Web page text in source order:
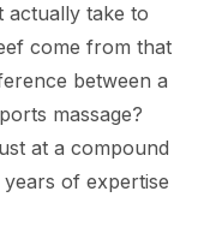
actually take to
come from that
between a
massage?
at a compound
of expertise